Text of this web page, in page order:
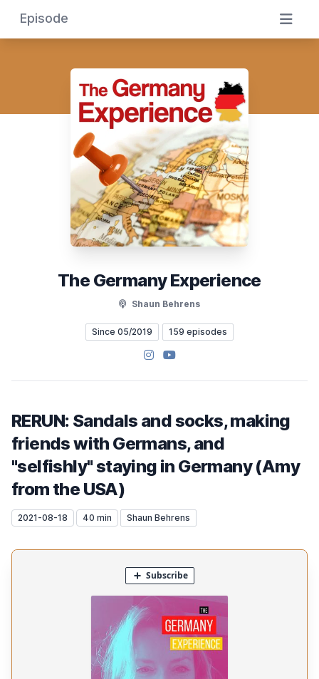
Episode
The Germany Experience
Shaun Behrens
Since 05/2019 159 episodes
Instagram
YouTube
RERUN: Sandals and socks, making
friends with Germans, and
"selfishly" staying in Germany (Amy
from the USA)
2021-08-18 40 min Shaun Behrens